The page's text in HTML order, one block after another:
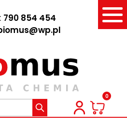
790 854 454
0